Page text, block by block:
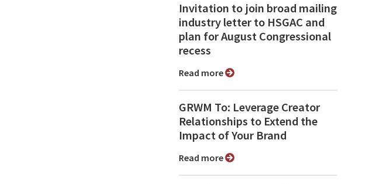
Invitation to join broad mailing
industry letter to HSGAC and
plan for August Congressional
recess
Read more
GRWM To: Leverage Creator
Relationships to Extend the
Impact of Your Brand
Read more